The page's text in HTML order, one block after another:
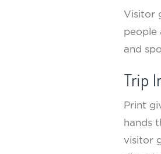
Visitor
people
and
Trip
Print
hands
visitor